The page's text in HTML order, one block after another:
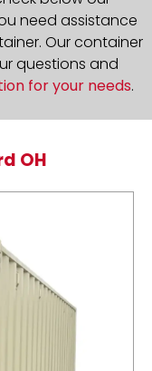
need assistance
Our container
questions and
for your needs.
OH